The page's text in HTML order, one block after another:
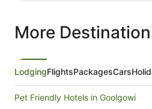
More
LodgingFlightsPackagesCars
Pet Friendly Hotels in Goolgowi